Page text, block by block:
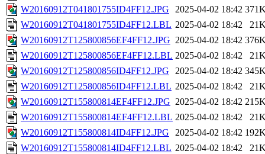
W20160912T041801755ID4FF12.JPG
2025-04-02 18:42
W20160912T041801755ID4FF12.LBL 2025-04-02 18:42
W20160912T125800856EF4FF12.JPG 2025-04-02 18:42
W20160912T125800856EF4FF12.LBL 2025-04-02 18:42
W20160912T125800856ID4FF12.JPG
2025-04-02 18:42
W20160912T125800856ID4FF12.LBL 2025-04-02 18:42
W20160912T155800814EF4FF12.JPG 2025-04-02 18:42
W20160912T155800814EF4FF12.LBL 2025-04-02 18:42
W20160912T155800814ID4FF12.JPG
2025-04-02 18:42
W20160912T155800814ID4FF12.LBL 2025-04-02 18:42